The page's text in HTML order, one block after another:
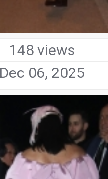
148 views
Dec 06, 2025